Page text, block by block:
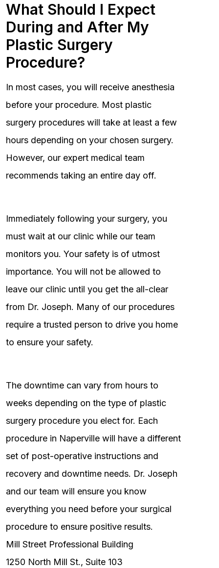
What Should I Expect
During and After My
Plastic Surgery
Procedure?
In most cases, you will receive anesthesia
before your procedure. Most plastic
surgery procedures will take at least a few
hours depending on your chosen surgery.
However, our expert medical team
recommends taking an entire day off.
Immediately following your surgery, you
must wait at our clinic while our team
monitors you. Your safety is of utmost
importance. You will not be allowed to
leave our clinic until you get the all-clear
from Dr. Joseph. Many of our procedures
require a trusted person to drive you home
to ensure your safety.
The downtime can vary from hours to
weeks depending on the type of plastic
surgery procedure you elect for. Each
procedure in Naperville will have a different
set of post-operative instructions and
recovery and downtime needs. Dr. Joseph
and our team will ensure you know
everything you need before your surgical
procedure to ensure positive results.
Mill Street Professional Building
1250 North Mill St., Suite 103